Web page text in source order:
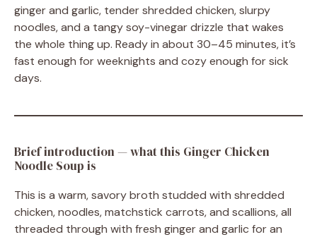
ginger and garlic, tender shredded chicken, slurpy
noodles, and a tangy soy-vinegar drizzle that wakes
the whole thing up. Ready in about 30–45 minutes, it’s
fast enough for weeknights and cozy enough for sick
days.
Brief introduction — what this Ginger Chicken
Noodle Soup is
This is a warm, savory broth studded with shredded
chicken, noodles, matchstick carrots, and scallions, all
threaded through with fresh ginger and garlic for an